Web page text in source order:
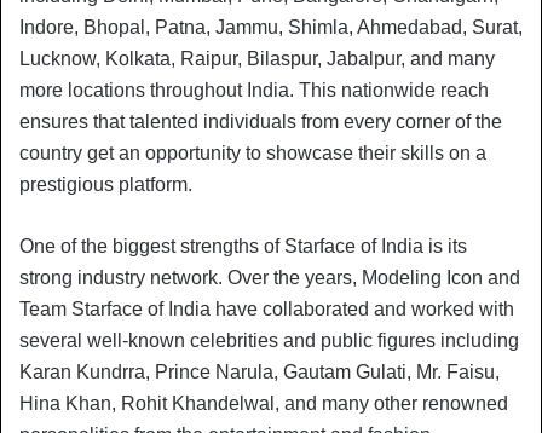
Indore, Bhopal, Patna, Jammu, Shimla, Ahmedabad, Surat,
Lucknow, Kolkata, Raipur, Bilaspur, Jabalpur, and many
more locations throughout India. This nationwide reach
ensures that talented individuals from every corner of the
country get an opportunity to showcase their skills on a
prestigious platform.
One of the biggest strengths of Starface of India is its
strong industry network. Over the years, Modeling Icon and
Team Starface of India have collaborated and worked with
several well-known celebrities and public figures including
Karan Kundrra, Prince Narula, Gautam Gulati, Mr. Faisu,
Hina Khan, Rohit Khandelwal, and many other renowned